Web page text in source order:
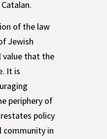
of the law
Jewish
value that the
It is
periphery of
policy
community in